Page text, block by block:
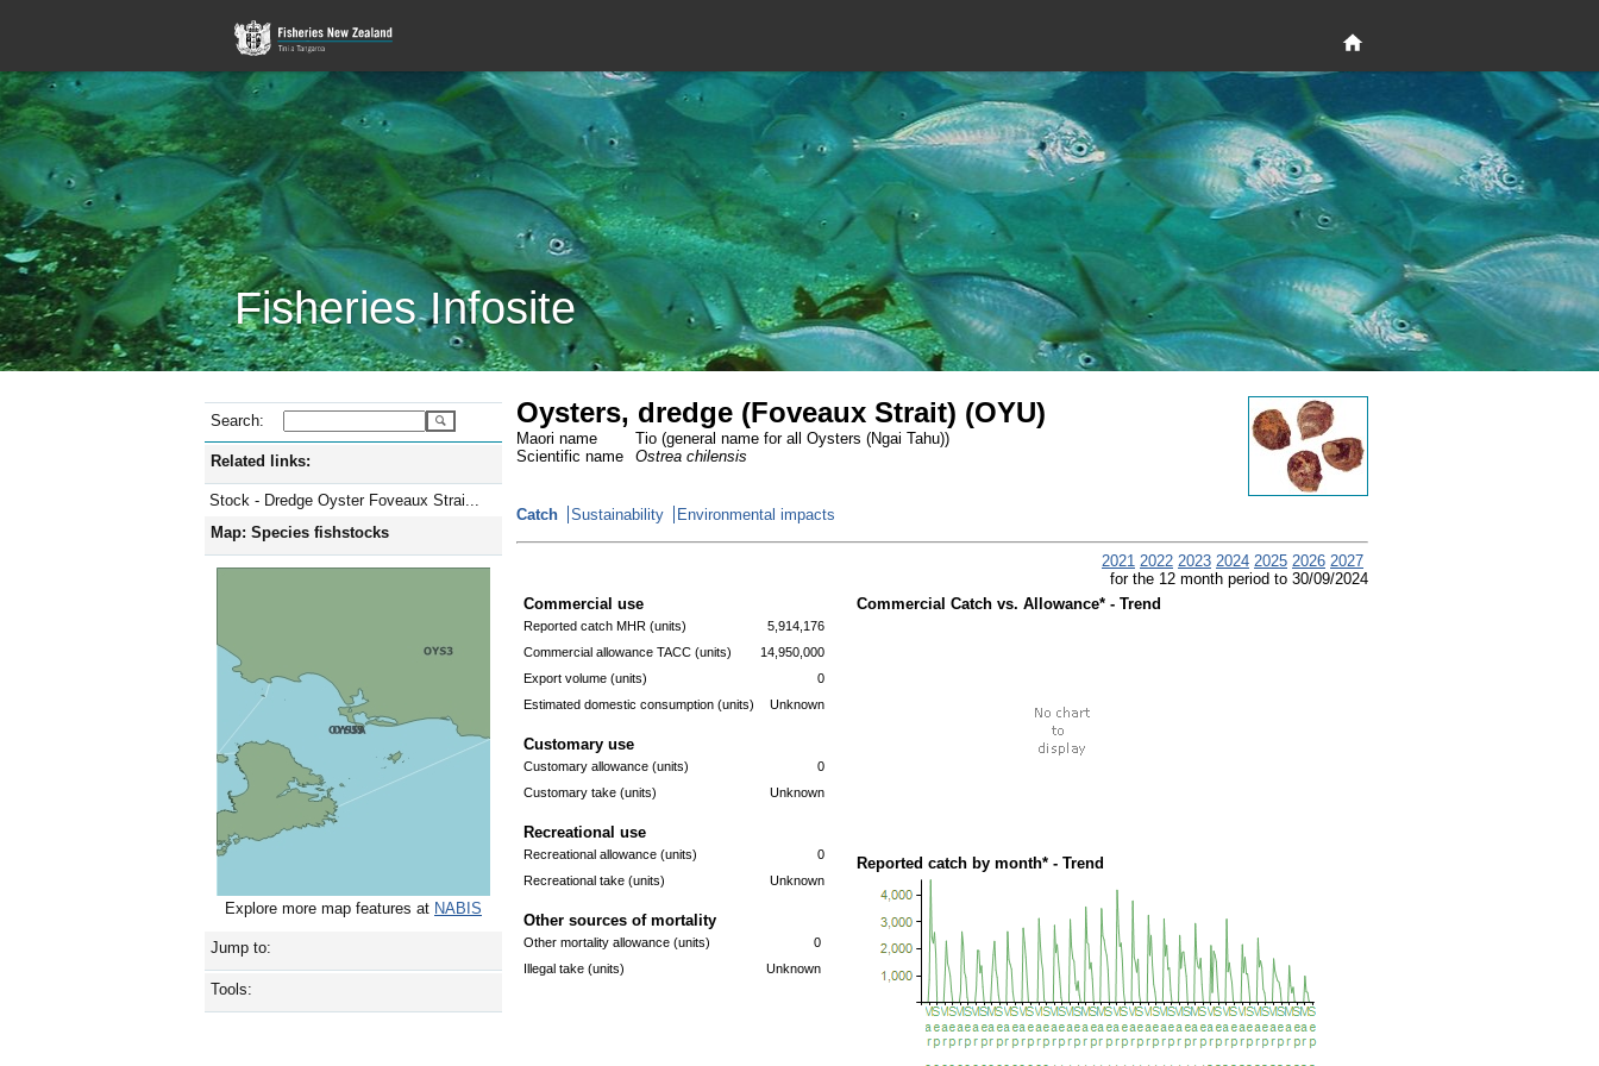
Fisheries Infosite
Search:
Related links:
Stock - Dredge Oyster Foveaux Strai...
Map: Species fishstocks
Explore more map features at NABIS
Jump to:
Tools:
Oysters, dredge (Foveaux Strait) (OYU)
Maori name
Tio (general name for all Oysters (Ngai Tahu))
Scientific name
Ostrea chilensis
Catch Sustainability Environmental impacts
2021 2022 2023 2024 2025 2026 2027
for the 12 month period to 30/09/2024
Commercial use
Reported catch MHR (units)
5,914,176
Commercial allowance TACC (units)
14,950,000
Export volume (units)
0
Estimated domestic consumption (units)
Unknown
Customary use
Customary allowance (units)
0
Customary take (units)
Unknown
Recreational use
Recreational allowance (units)
0
Recreational take (units)
Unknown
Other sources of mortality
Other mortality allowance (units)
0
Illegal take (units)
Unknown
Commercial Catch vs. Allowance* - Trend
Reported catch by month* - Trend